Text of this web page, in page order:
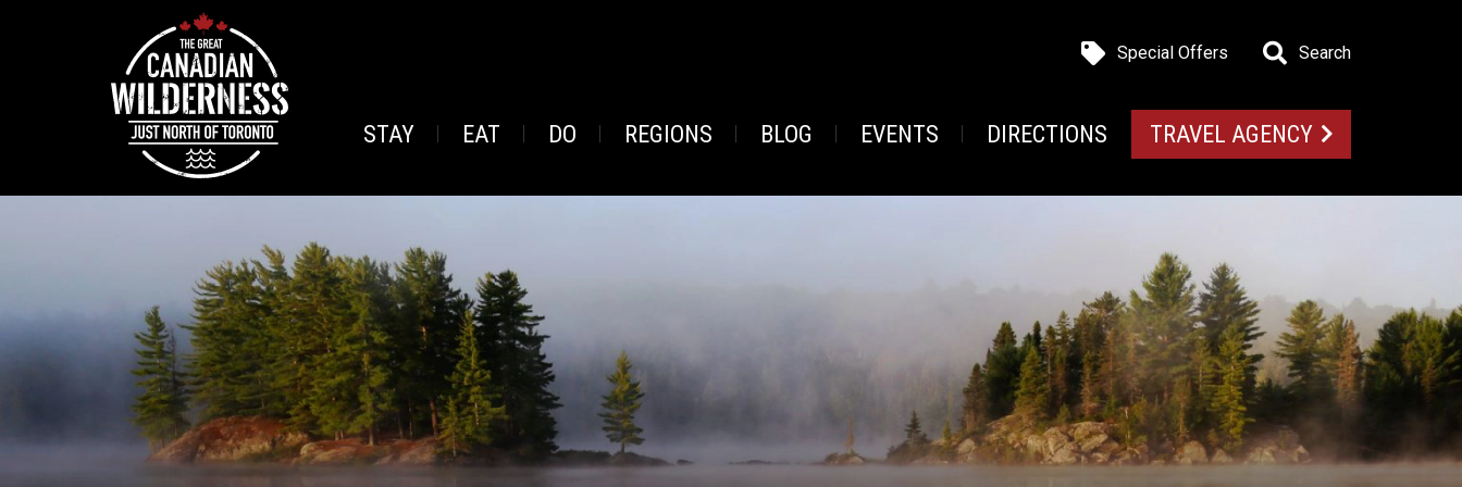
Special Offers Search
STAY EAT DO REGIONS BLOG EVENTS DIRECTIONS TRAVEL AGENCY